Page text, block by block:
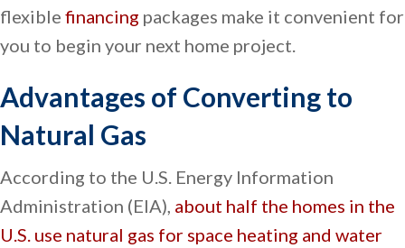
flexible financing packages make it convenient for
you to begin your next home project.
Advantages of Converting to
Natural Gas
According to the U.S. Energy Information
Administration (EIA), about half the homes in the
U.S. use natural gas for space heating and water